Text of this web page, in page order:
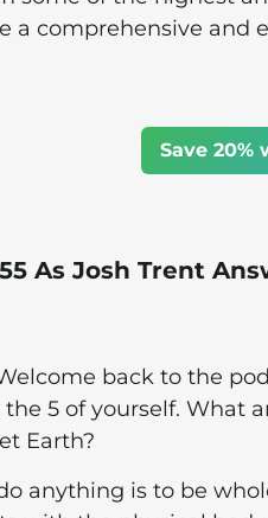
a comprehensive and
Save 20%
As Josh Trent
back to the
5 of yourself. What
Earth?
anything is to be